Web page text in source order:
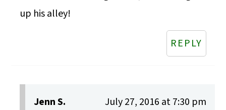
up his alley!
REPLY
Jenn S.
July 27, 2016 at 7:30 pm